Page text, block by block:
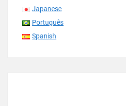
Japanese
Português
Spanish